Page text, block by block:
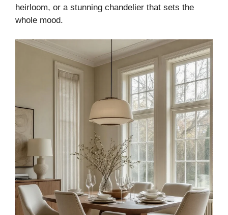
heirloom, or a stunning chandelier that sets the
whole mood.